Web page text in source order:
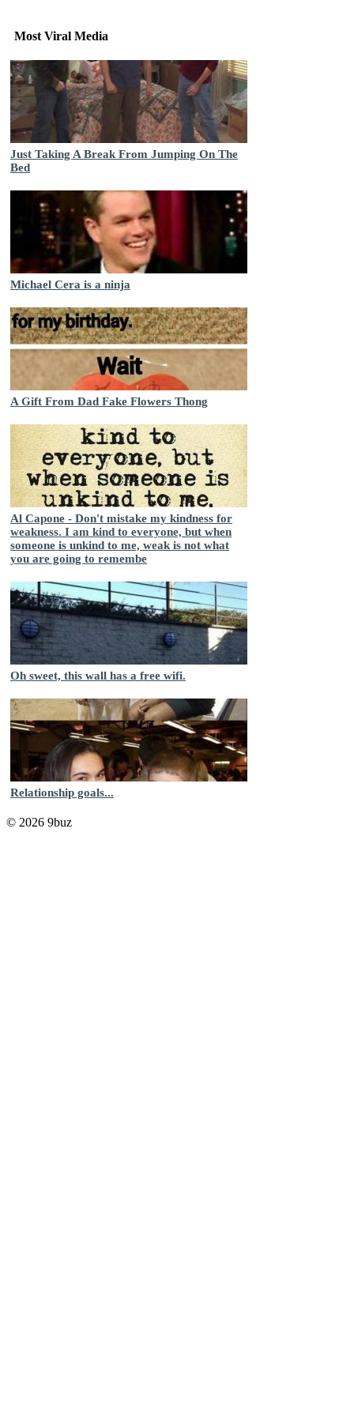
Most Viral Media
Just Taking A Break From Jumping On The
Bed
Michael Cera is a ninja
A Gift From Dad Fake Flowers Thong
Al Capone - Don't mistake my kindness for
weakness. I am kind to everyone, but when
someone is unkind to me, weak is not what
you are going to remembe
Oh sweet, this wall has a free wifi.
Relationship goals...
© 2026 9buz